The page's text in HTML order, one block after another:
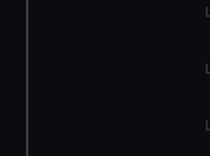
from third-party